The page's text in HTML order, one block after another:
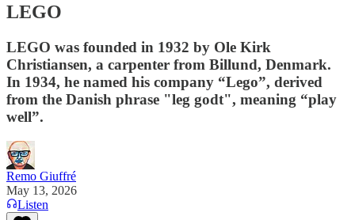
LEGO
LEGO was founded in 1932 by Ole Kirk
Christiansen, a carpenter from Billund, Denmark.
In 1934, he named his company “Lego”, derived
from the Danish phrase "leg godt", meaning “play
well”.
Remo Giuffré
May 13, 2026
Listen